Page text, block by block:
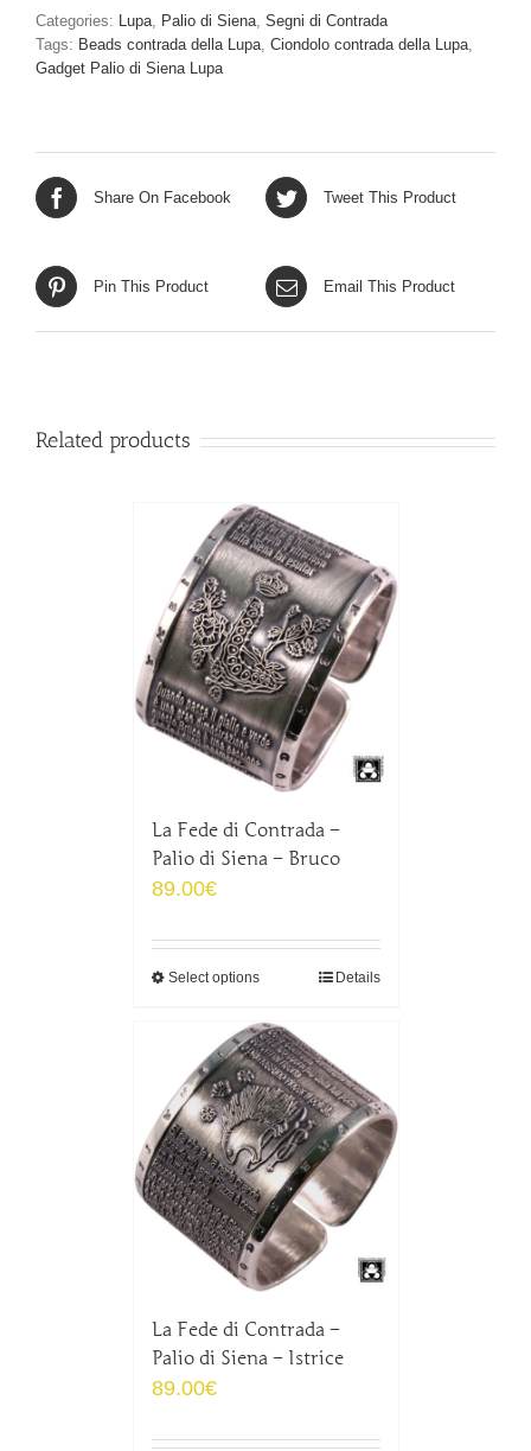
Categories: Lupa, Palio di Siena, Segni di Contrada
Tags: Beads contrada della Lupa, Ciondolo contrada della Lupa,
Gadget Palio di Siena Lupa
Share On Facebook Tweet This Product
Pin This Product Email This Product
Related products
La Fede di Contrada –
Palio di Siena – Bruco
89.00€
Select options Details
La Fede di Contrada –
Palio di Siena – Istrice
89.00€